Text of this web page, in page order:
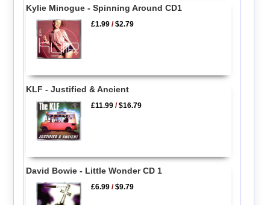
Kylie Minogue - Spinning Around CD1
£1.99 /$2.79
KLF - Justified & Ancient
£11.99 /$16.79
David Bowie - Little Wonder CD 1
£6.99 /$9.79